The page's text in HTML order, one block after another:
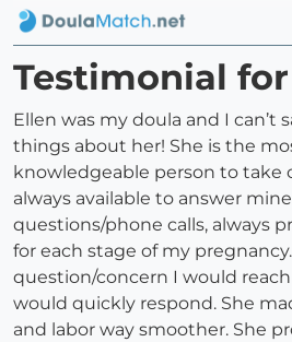
Testimonial
Ellen was my doula and I can’t
things about her! She is the
knowledgeable person to take
always available to answer
questions/phone calls, always
for each stage of my
question/concern I would
would quickly respond. She
and labor way smoother. She